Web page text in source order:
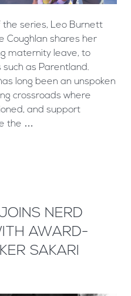
the series, Leo Burnett
Coughlan shares her
maternity leave, to
as Parentland.
long been an unspoken
crossroads where
and support
the …
NERD
AWARD-
SAKARI